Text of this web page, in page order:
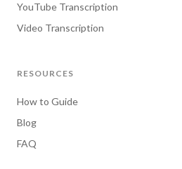
YouTube Transcription
Video Transcription
RESOURCES
How to Guide
Blog
FAQ